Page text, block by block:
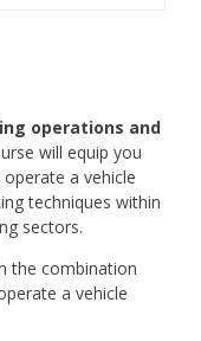
operations and
will equip you
a vehicle
techniques within
sectors.
the combination
a vehicle